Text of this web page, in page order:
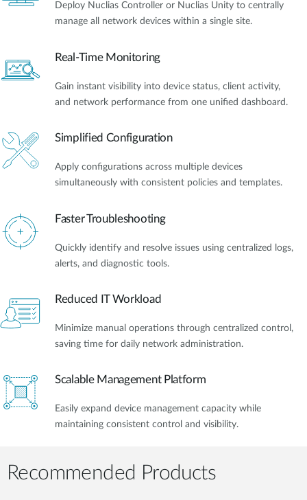
Deploy Nuclias Controller or Nuclias Unity to centrally
manage all network devices within a single site.
Real-Time Monitoring
Gain instant visibility into device status, client activity,
and network performance from one unified dashboard.
Simplified Configuration
Apply configurations across multiple devices
simultaneously with consistent policies and templates.
Faster Troubleshooting
Quickly identify and resolve issues using centralized logs,
alerts, and diagnostic tools.
Reduced IT Workload
Minimize manual operations through centralized control,
saving time for daily network administration.
Scalable Management Platform
Easily expand device management capacity while
maintaining consistent control and visibility.
Recommended Products